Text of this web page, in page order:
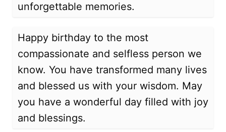
unforgettable memories.
Happy birthday to the most
compassionate and selfless person we
know. You have transformed many lives
and blessed us with your wisdom. May
you have a wonderful day filled with joy
and blessings.